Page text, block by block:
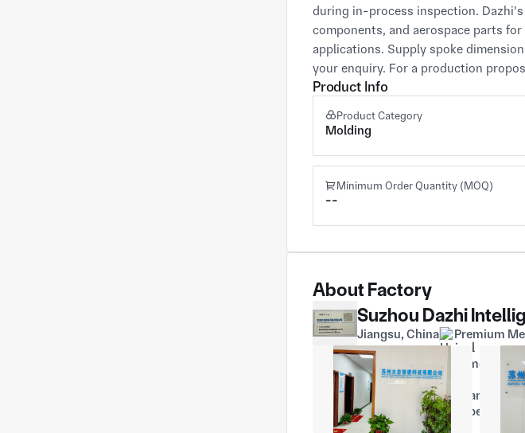
during in-process inspection.
components, and aerospace parts
applications. Supply spoke
your enquiry. For a production
Product Info
Product Category
Molding
Minimum Order Quantity (MOQ)
--
About Factory
Suzhou Dazhi
Jiangsu, China Premium